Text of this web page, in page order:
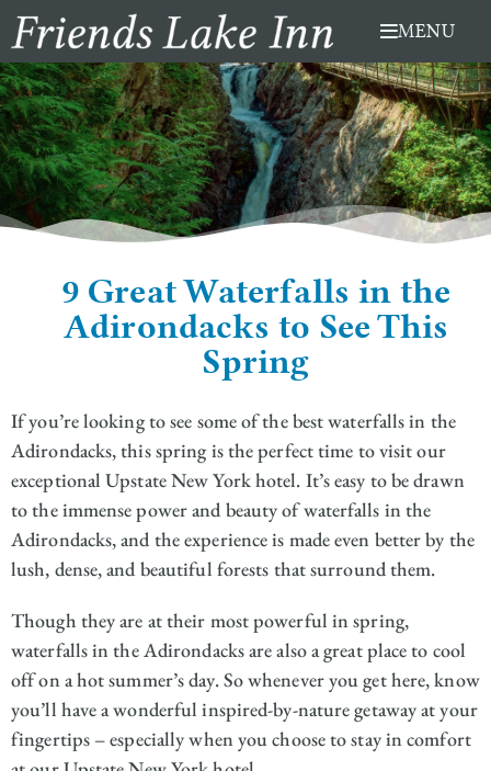
Skip
to
content
MENU
9 Great Waterfalls in the
Adirondacks to See This
Spring
If you’re looking to see some of the best waterfalls in the
Adirondacks, this spring is the perfect time to visit our
exceptional Upstate New York hotel. It’s easy to be drawn
to the immense power and beauty of waterfalls in the
Adirondacks, and the experience is made even better by the
lush, dense, and beautiful forests that surround them.
Though they are at their most powerful in spring,
waterfalls in the Adirondacks are also a great place to cool
off on a hot summer’s day. So whenever you get here, know
you’ll have a wonderful inspired-by-nature getaway at your
fingertips – especially when you choose to stay in comfort